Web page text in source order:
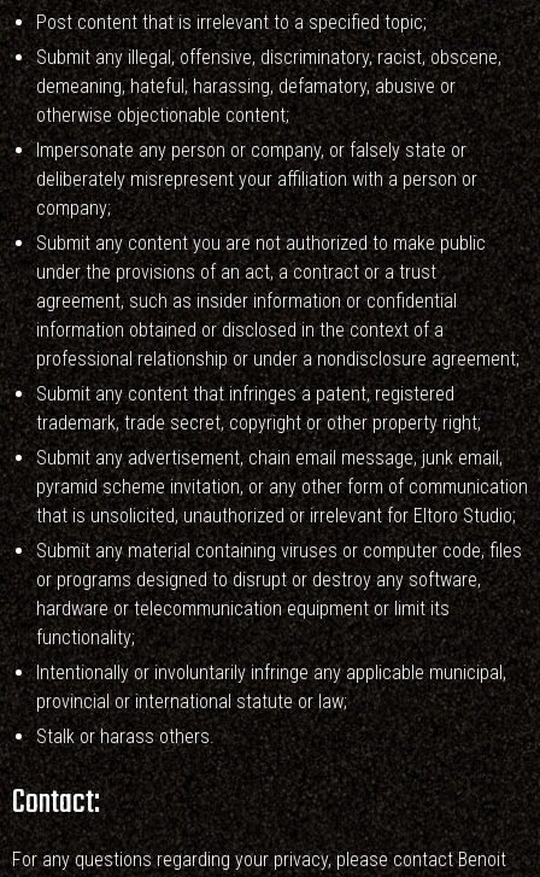
Post content that is irrelevant to a specified topic;
Submit any illegal, offensive, discriminatory, racist, obscene,
demeaning, hateful, harassing, defamatory, abusive or
otherwise objectionable content;
Impersonate any person or company, or falsely state or
deliberately misrepresent your affiliation with a person or
company;
Submit any content you are not authorized to make public
under the provisions of an act, a contract or a trust
agreement, such as insider information or confidential
information obtained or disclosed in the context of a
professional relationship or under a nondisclosure agreement;
Submit any content that infringes a patent, registered
trademark, trade secret, copyright or other property right;
Submit any advertisement, chain email message, junk email,
pyramid scheme invitation, or any other form of communication
that is unsolicited, unauthorized or irrelevant for Eltoro Studio;
Submit any material containing viruses or computer code, files
or programs designed to disrupt or destroy any software,
hardware or telecommunication equipment or limit its
functionality;
Intentionally or involuntarily infringe any applicable municipal,
provincial or international statute or law;
Stalk or harass others.
Contact:
For any questions regarding your privacy, please contact Benoit